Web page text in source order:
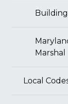
Marshal
Local